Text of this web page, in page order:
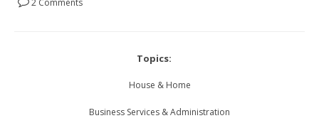
Topics:
House & Home
Business Services & Administration